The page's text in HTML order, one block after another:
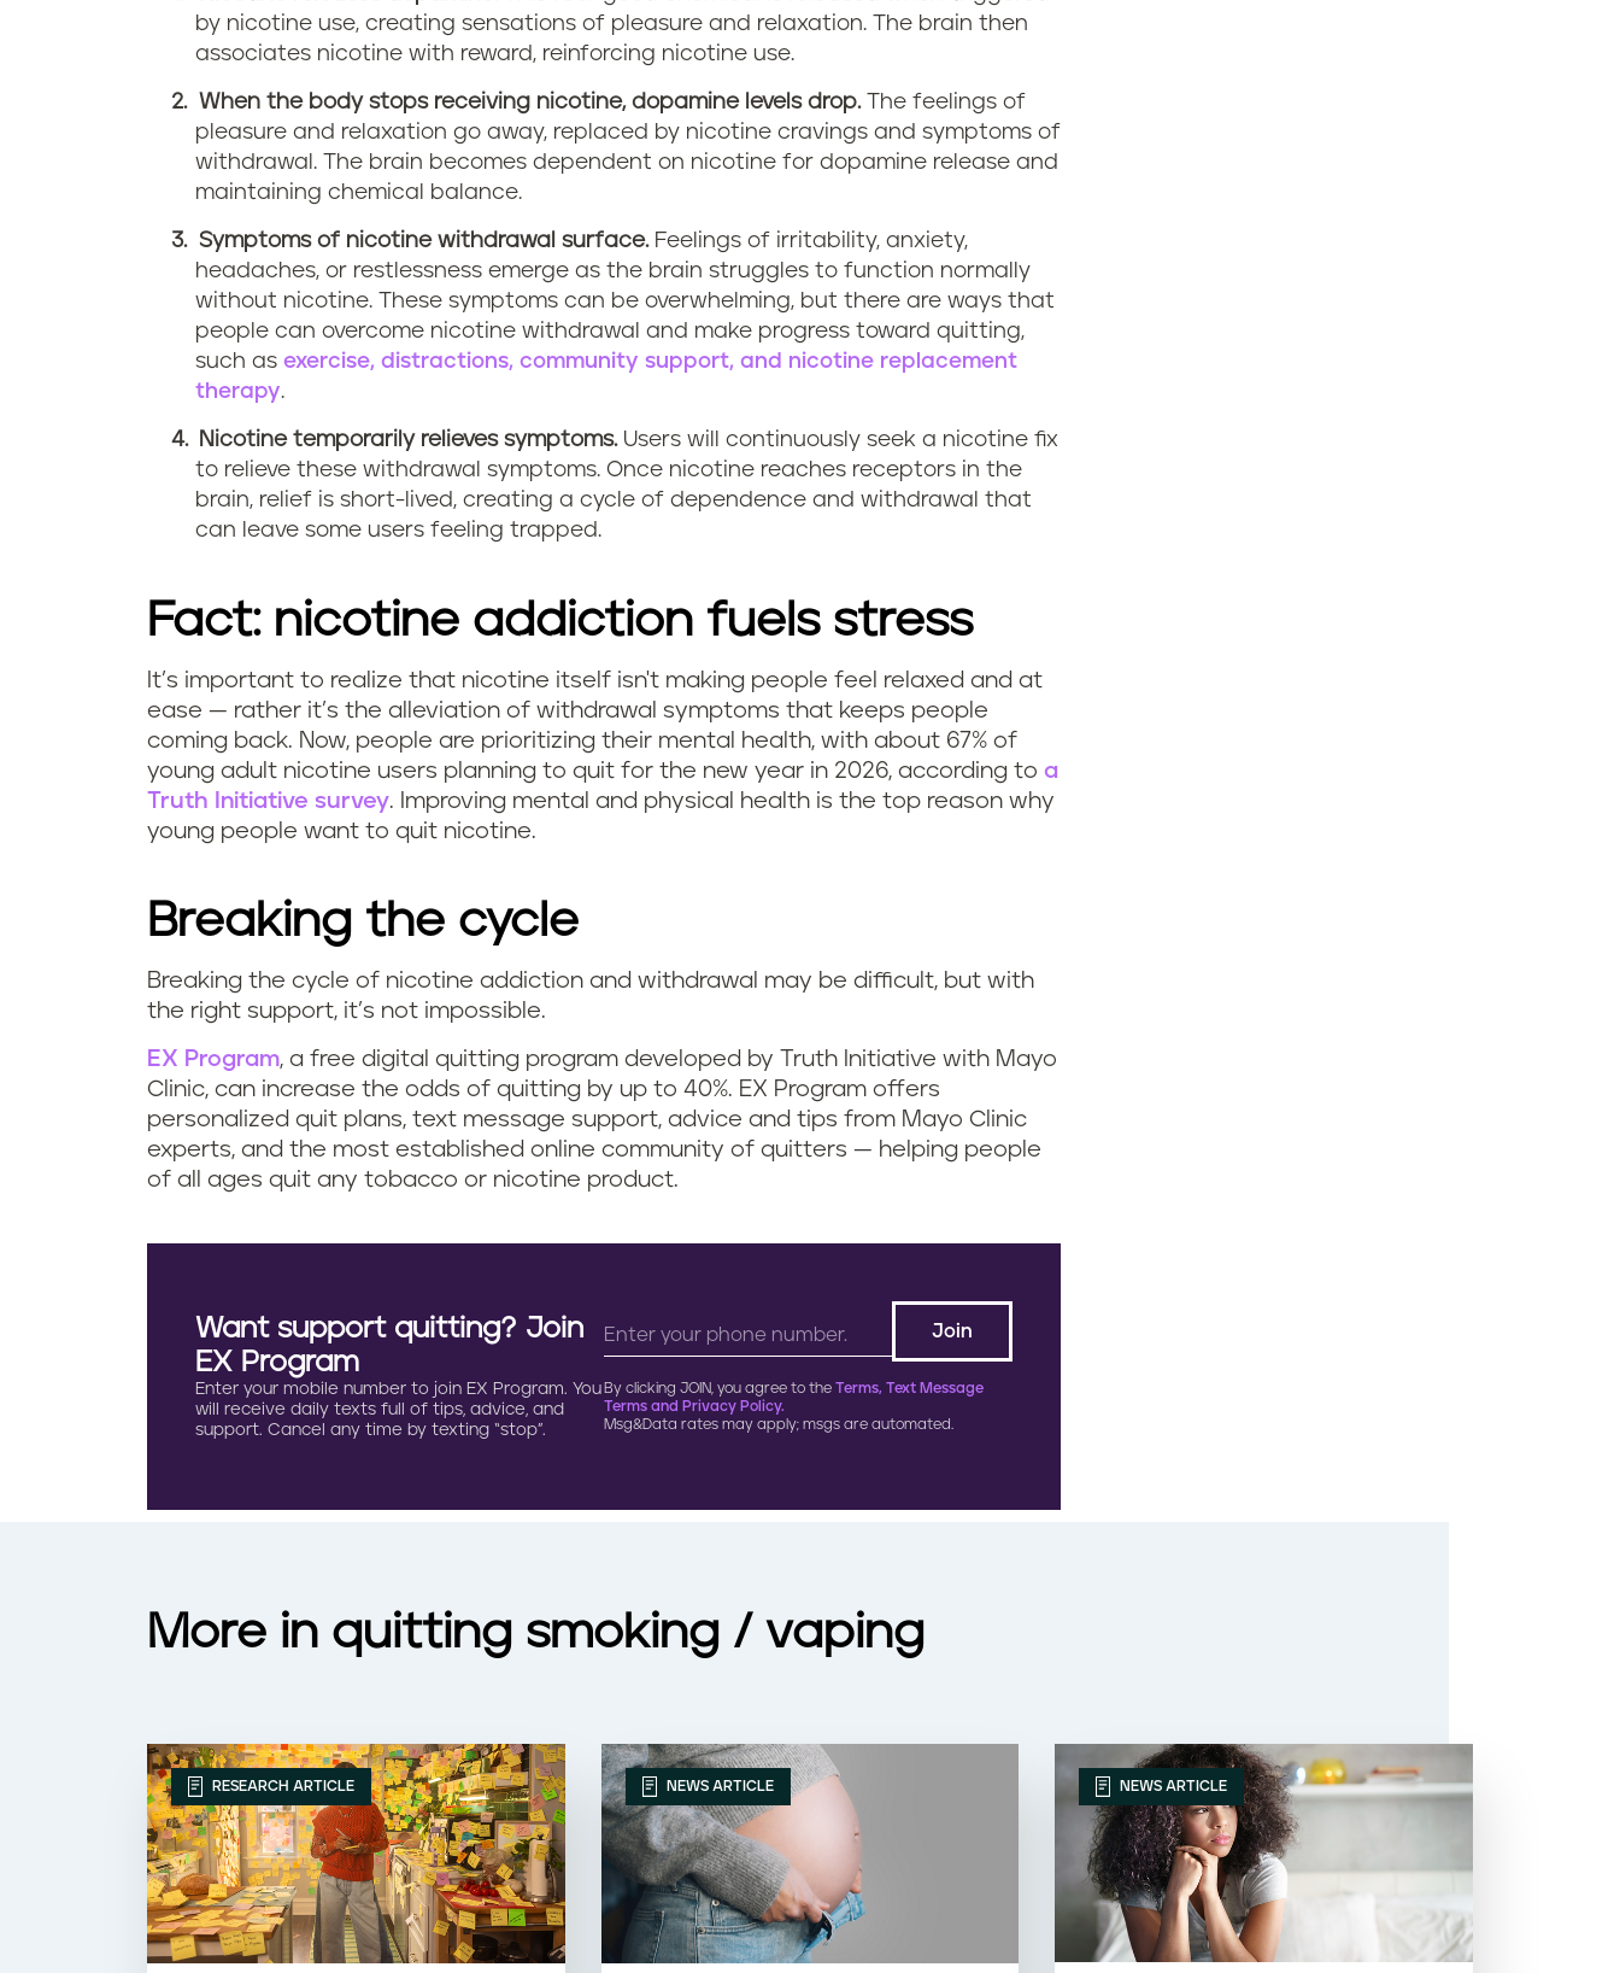
by nicotine use, creating sensations of pleasure and relaxation. The brain then
associates nicotine with reward, reinforcing nicotine use.
When the body stops receiving nicotine, dopamine levels drop.The feelings of
pleasure and relaxation go away, replaced by nicotine cravings and symptoms of
withdrawal. The brain becomes dependent on nicotine for dopamine release and
maintaining chemical balance.
Symptoms of nicotine withdrawal surface.Feelings of irritability, anxiety,
headaches, or restlessness emerge as the brain struggles to function normally
without nicotine. These symptoms can be overwhelming, but there are ways that
people can overcome nicotine withdrawal and make progress toward quitting,
such as exercise, distractions, community support, and nicotine replacement
therapy.
Nicotine temporarily relieves symptoms.Users will continuously seek a nicotine fix
to relieve these withdrawal symptoms. Once nicotine reaches receptors in the
brain, relief is short-lived, creating a cycle of dependence and withdrawal that
can leave some users feeling trapped.
Fact: nicotine addiction fuels stress
It’s important to realize that nicotine itself isn't making people feel relaxed and at
ease — rather it’s the alleviation of withdrawal symptoms that keeps people
coming back. Now, people are prioritizing their mental health, with about 67% of
young adult nicotine users planning to quit for the new year in 2026, according to a
Truth Initiative survey. Improving mental and physical health is the top reason why
young people want to quit nicotine.
Breaking the cycle
Breaking the cycle of nicotine addiction and withdrawal may be difficult, but with
the right support, it’s not impossible.
EX Program, a free digital quitting program developed by Truth Initiative with Mayo
Clinic, can increase the odds of quitting by up to 40%. EX Program offers
personalized quit plans, text message support, advice and tips from Mayo Clinic
experts, and the most established online community of quitters — helping people
of all ages quit any tobacco or nicotine product.
Want support quitting? Join
EX Program
Enter your mobile number to join EX Program. You
will receive daily texts full of tips, advice, and
support. Cancel any time by texting “stop”.
By clicking JOIN, you agree to theTerms, Text Message
Terms and Privacy Policy.
Msg&Data rates may apply; msgs are automated.
More in quitting smoking / vaping
RESEARCH ARTICLE NEWS ARTICLE NEWS ARTICLE